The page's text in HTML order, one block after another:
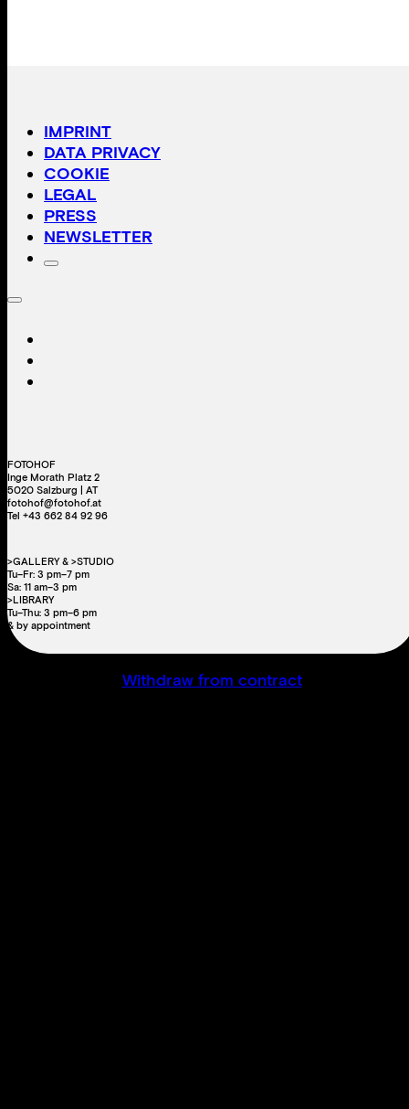
IMPRINT
DATA PRIVACY
COOKIE
LEGAL
PRESS
NEWSLETTER
FOTOHOF
Inge Morath Platz 2
5020 Salzburg | AT
fotohof@fotohof.at
Tel +43 662 84 92 96
>GALLERY & >STUDIO
Tu–Fr: 3 pm–7 pm
Sa: 11 am–3 pm
>LIBRARY
Tu–Thu: 3 pm–6 pm
& by appointment
Withdraw from contract